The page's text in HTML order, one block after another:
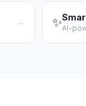
→ ✨AI-